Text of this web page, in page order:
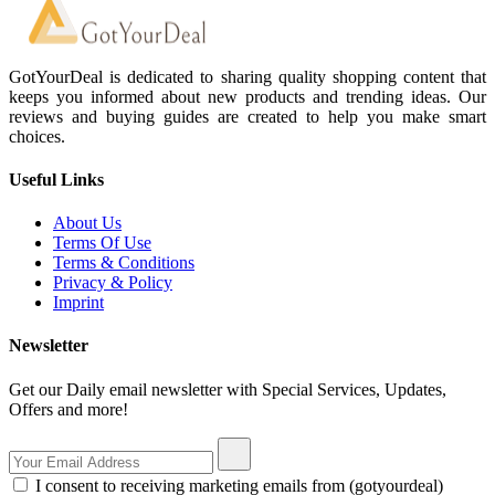
GotYourDeal is dedicated to sharing quality shopping content that
keeps you informed about new products and trending ideas. Our
reviews and buying guides are created to help you make smart
choices.
Useful Links
About Us
Terms Of Use
Terms & Conditions
Privacy & Policy
Imprint
Newsletter
Get our Daily email newsletter with Special Services, Updates,
Offers and more!
I consent to receiving marketing emails from (gotyourdeal)